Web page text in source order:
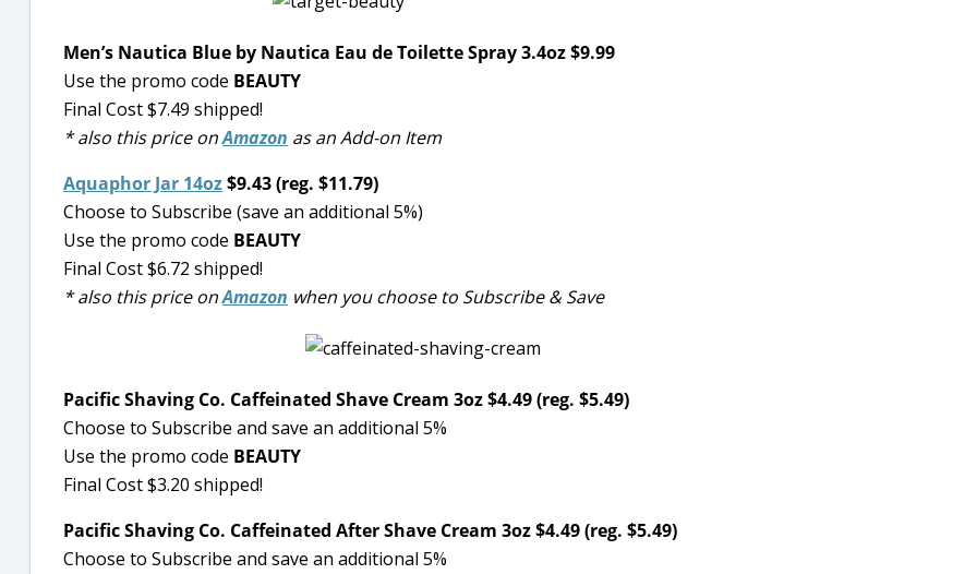
Men’s Nautica Blue by Nautica Eau de Toilette Spray 3.4oz $9.99
Use the promo code BEAUTY
Final Cost $7.49 shipped!
* also this price onAmazon as an Add-on Item
Aquaphor Jar 14oz$9.43 (reg. $11.79)
Choose to Subscribe (save an additional 5%)
Use the promo code BEAUTY
Final Cost $6.72 shipped!
* also this price onAmazon when you choose to Subscribe & Save
Pacific Shaving Co. Caffeinated Shave Cream 3oz $4.49 (reg. $5.49)
Choose to Subscribe and save an additional 5%
Use the promo code BEAUTY
Final Cost $3.20 shipped!
Pacific Shaving Co. Caffeinated After Shave Cream 3oz $4.49 (reg. $5.49)
Choose to Subscribe and save an additional 5%